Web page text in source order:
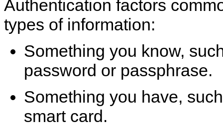
Authentication factors
types of information:
Something you know,
password or passphrase.
Something you have,
smart card.